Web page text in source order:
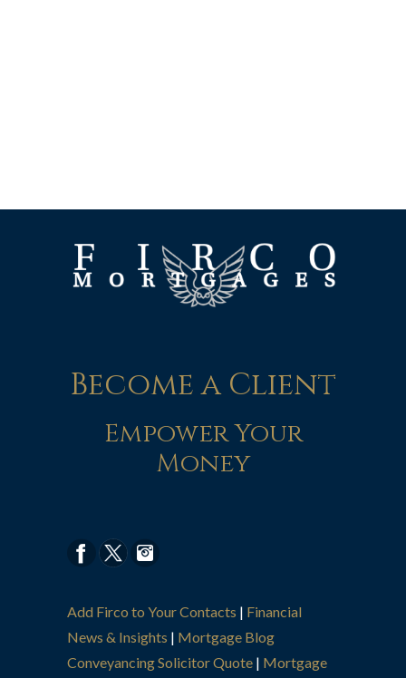
Become a Client
Empower Your
Money
Add Firco to Your Contacts | Financial
News & Insights | Mortgage Blog
Conveyancing Solicitor Quote | Mortgage